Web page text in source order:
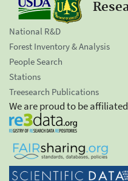
National R&D
Forest Inventory & Analysis
People Search
Stations
Treesearch Publications
We are proud to be